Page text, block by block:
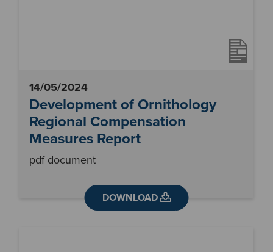
14/05/2024
Development of Ornithology
Regional Compensation
Measures Report
pdf document
DOWNLOAD